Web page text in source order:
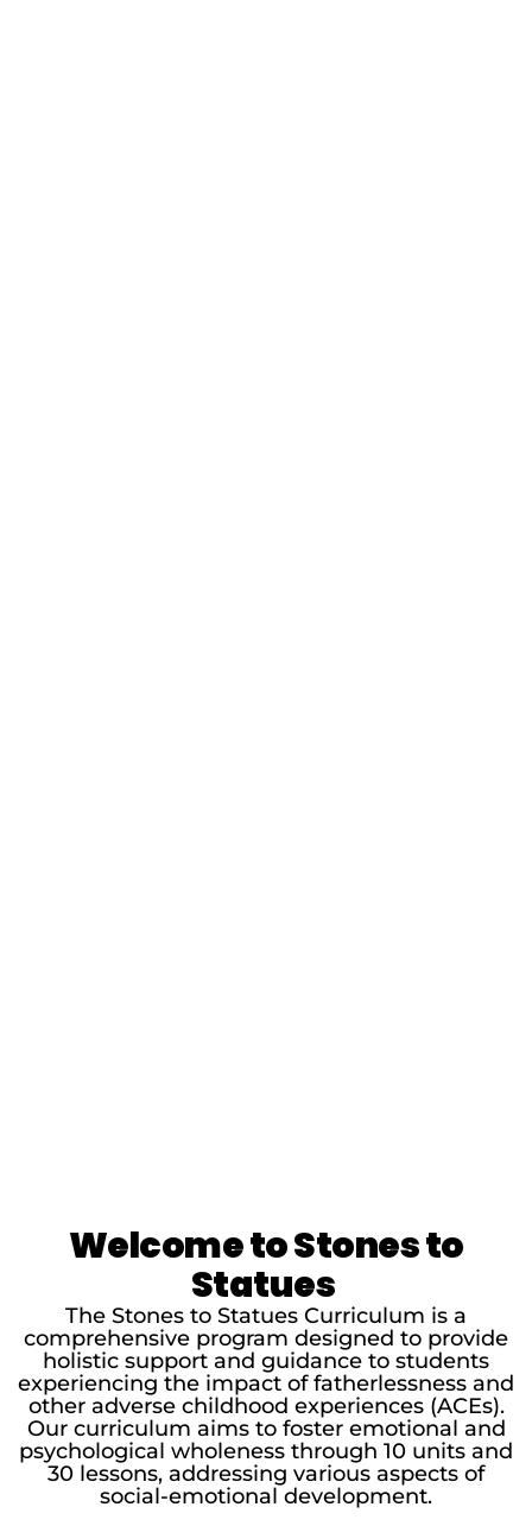
Welcome to Stones to
Statues
The Stones to Statues Curriculum is a
comprehensive program designed to provide
holistic support and guidance to students
experiencing the impact of fatherlessness and
other adverse childhood experiences (ACEs).
Our curriculum aims to foster emotional and
psychological wholeness through 10 units and
30 lessons, addressing various aspects of
social-emotional development.